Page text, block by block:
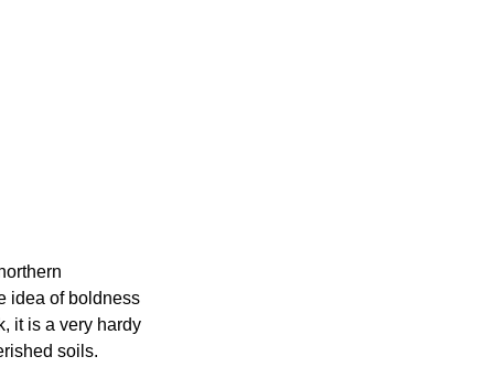
idea of boldness
it is a very hardy
soils.